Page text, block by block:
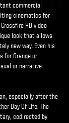
commercial
cinematics for
HD video
look that allows
new way. Even his
for Orange or
or narrative
especially after the
Day Of Life. The
codirected by